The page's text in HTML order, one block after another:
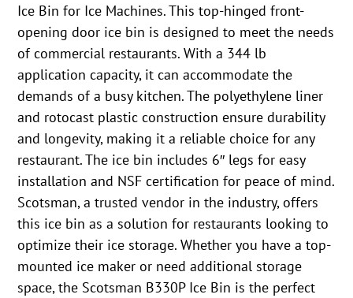
Ice Bin for Ice Machines. This top-hinged front-
opening door ice bin is designed to meet the needs
of commercial restaurants. With a 344 lb
application capacity, it can accommodate the
demands of a busy kitchen. The polyethylene liner
and rotocast plastic construction ensure durability
and longevity, making it a reliable choice for any
restaurant. The ice bin includes 6″ legs for easy
installation and NSF certification for peace of mind.
Scotsman, a trusted vendor in the industry, offers
this ice bin as a solution for restaurants looking to
optimize their ice storage. Whether you have a top-
mounted ice maker or need additional storage
space, the Scotsman B330P Ice Bin is the perfect